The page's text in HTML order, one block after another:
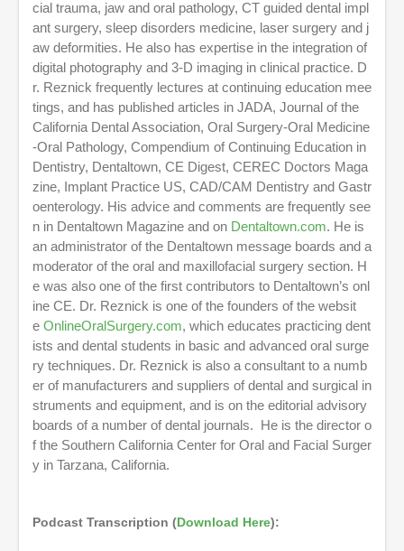
m
i
n
u
t
e
s
,
4
3
s
e
c
o
d
s
cial trauma, jaw and oral pathology, CT guided dental impl
ant surgery, sleep disorders medicine, laser surgery and j
aw deformities. He also has expertise in the integration of
digital photography and 3-D imaging in clinical practice. D
r. Reznick frequently lectures at continuing education mee
tings, and has published articles in JADA, Journal of the
California Dental Association, Oral Surgery-Oral Medicine
-Oral Pathology, Compendium of Continuing Education in
Dentistry, Dentaltown, CE Digest, CEREC Doctors Maga
zine, Implant Practice US, CAD/CAM Dentistry and Gastr
oenterology. His advice and comments are frequently see
n in Dentaltown Magazine and on Dentaltown.com. He is
an administrator of the Dentaltown message boards and a
moderator of the oral and maxillofacial surgery section. H
e was also one of the first contributors to Dentaltown’s onl
ine CE. Dr. Reznick is one of the founders of the websit
e OnlineOralSurgery.com, which educates practicing dent
ists and dental students in basic and advanced oral surge
ry techniques. Dr. Reznick is also a consultant to a numb
er of manufacturers and suppliers of dental and surgical in
struments and equipment, and is on the editorial advisory
boards of a number of dental journals. He is the director o
f the Southern California Center for Oral and Facial Surger
y in Tarzana, California.
Podcast Transcription (Download Here):